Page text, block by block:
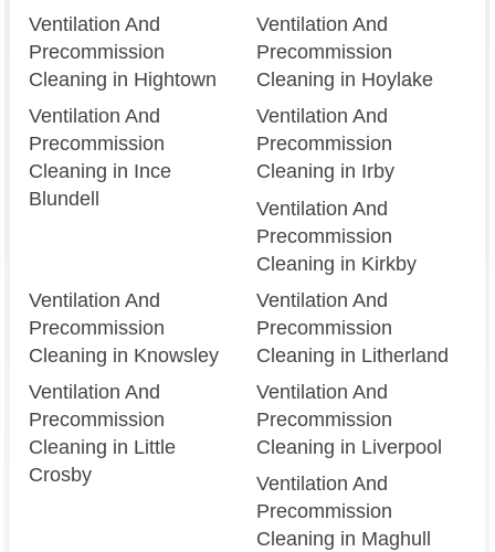
Ventilation And
Precommission
Cleaning in Hightown
Ventilation And
Precommission
Cleaning in Hoylake
Ventilation And
Precommission
Cleaning in Ince
Blundell
Ventilation And
Precommission
Cleaning in Irby
Ventilation And
Precommission
Cleaning in Kirkby
Ventilation And
Precommission
Cleaning in Knowsley
Ventilation And
Precommission
Cleaning in Litherland
Ventilation And
Precommission
Cleaning in Little
Crosby
Ventilation And
Precommission
Cleaning in Liverpool
Ventilation And
Precommission
Cleaning in Maghull